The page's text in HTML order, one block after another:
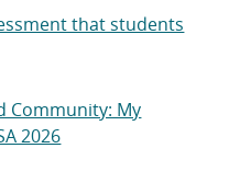
that students
Community: My
2026